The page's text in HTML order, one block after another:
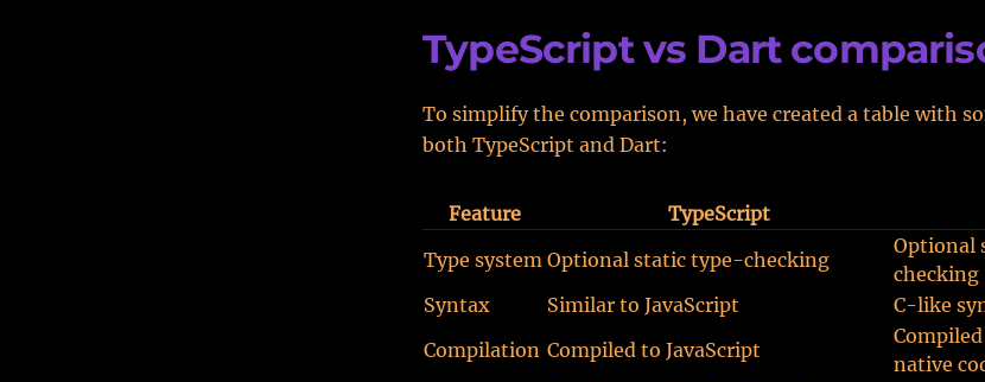
TypeScript vs Dart
To simplify the comparison, we have created a table with
both TypeScript and Dart:
Feature TypeScript
Type system Optional static type-checking
Optional
checking
Syntax
Similar to JavaScript
C-like
Compilation Compiled to JavaScript
native